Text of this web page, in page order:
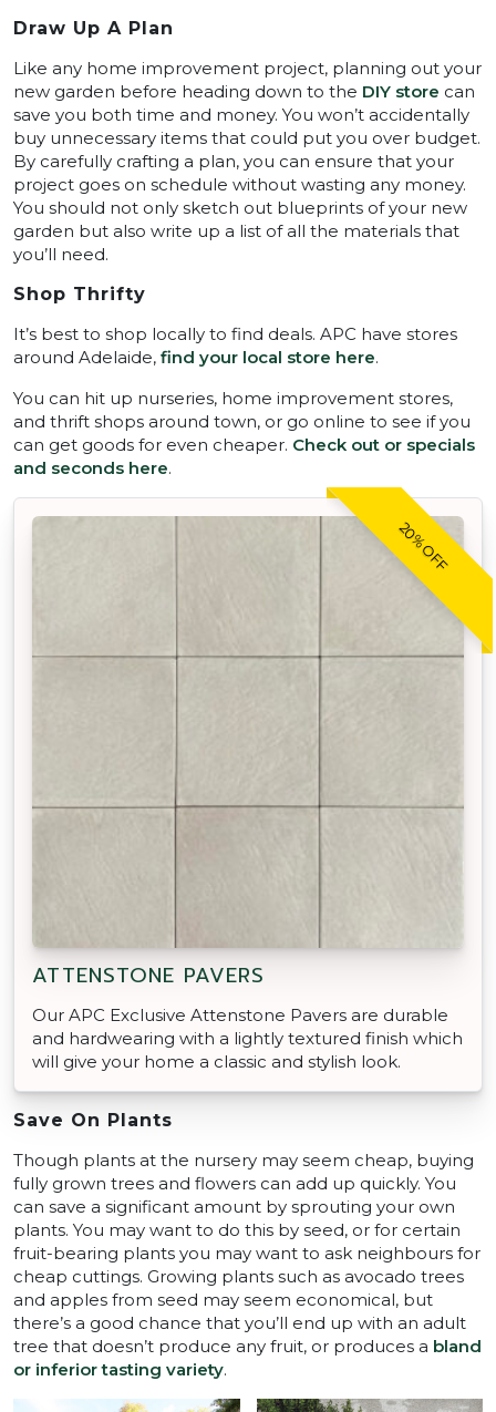
Draw Up A Plan
Like any home improvement project, planning out your
new garden before heading down to the DIY store can
save you both time and money. You won’t accidentally
buy unnecessary items that could put you over budget.
By carefully crafting a plan, you can ensure that your
project goes on schedule without wasting any money.
You should not only sketch out blueprints of your new
garden but also write up a list of all the materials that
you’ll need.
Shop Thrifty
It’s best to shop locally to find deals. APC have stores
around Adelaide, find your local store here.
You can hit up nurseries, home improvement stores,
and thrift shops around town, or go online to see if you
can get goods for even cheaper. Check out or specials
and seconds here.
20% OFF
ATTENSTONE PAVERS
Our APC Exclusive Attenstone Pavers are durable
and hardwearing with a lightly textured finish which
will give your home a classic and stylish look.
Save On Plants
Though plants at the nursery may seem cheap, buying
fully grown trees and flowers can add up quickly. You
can save a significant amount by sprouting your own
plants. You may want to do this by seed, or for certain
fruit-bearing plants you may want to ask neighbours for
cheap cuttings. Growing plants such as avocado trees
and apples from seed may seem economical, but
there’s a good chance that you’ll end up with an adult
tree that doesn’t produce any fruit, or produces a bland
or inferior tasting variety.